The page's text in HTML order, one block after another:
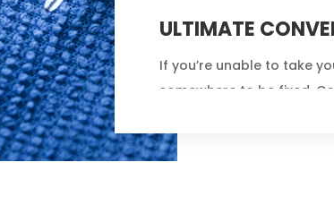
ULTIMATE
If you’re unable to take
somewhere to be fixed,
your home or business to
to fix the problem